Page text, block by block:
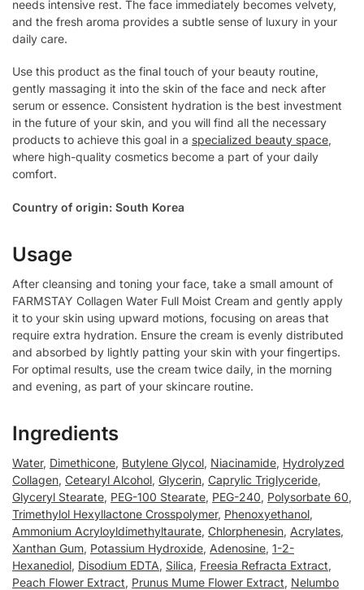
needs intensive rest. The face immediately becomes velvety,
and the fresh aroma provides a subtle sense of luxury in your
daily care.
Use this product as the final touch of your beauty routine,
gently massaging it into the skin of the face and neck after
serum or essence. Consistent hydration is the best investment
in the future of your skin, and you will find all the necessary
products to achieve this goal in a specialized beauty space,
where high-quality cosmetics become a part of your daily
comfort.
Country of origin: South Korea
Usage
After cleansing and toning your face, take a small amount of
FARMSTAY Collagen Water Full Moist Cream and gently apply
it to your skin using upward motions, focusing on areas that
require extra hydration. Ensure the cream is evenly distributed
and absorbed by lightly patting your skin with your fingertips.
For optimal results, use the cream twice daily, in the morning
and evening, as part of your skincare routine.
Ingredients
Water, Dimethicone, Butylene Glycol, Niacinamide, Hydrolyzed
Collagen, Cetearyl Alcohol, Glycerin, Caprylic Triglyceride,
Glyceryl Stearate, PEG-100 Stearate, PEG-240, Polysorbate 60,
Trimethylol Hexyllactone Crosspolymer, Phenoxyethanol,
Ammonium Acryloyldimethyltaurate, Chlorphenesin, Acrylates,
Xanthan Gum, Potassium Hydroxide, Adenosine, 1-2-
Hexanediol, Disodium EDTA, Silica, Freesia Refracta Extract,
Peach Flower Extract, Prunus Mume Flower Extract, Nelumbo